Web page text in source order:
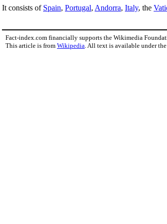
It consists of Spain, Portugal, Andorra, Italy, the
Fact-index.com financially supports the Wikimedia
This article is from Wikipedia . All text is available under